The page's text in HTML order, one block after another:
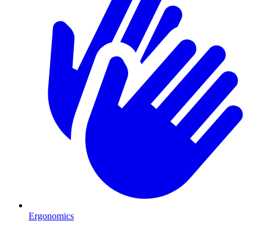
Ergonomics